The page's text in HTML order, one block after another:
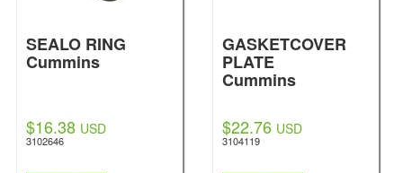
SEALO RING
Cummins
$16.38 USD
3102646
GASKETCOVER
PLATE
Cummins
$22.76 USD
3104119